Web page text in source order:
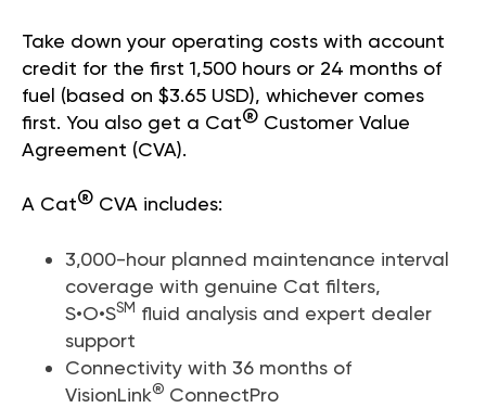
Take down your operating costs with account
credit for the first 1,500 hours or 24 months of
fuel (based on $3.65 USD), whichever comes
first. You also get a Cat® Customer Value
Agreement (CVA).
A Cat® CVA includes:
3,000-hour planned maintenance interval
coverage with genuine Cat filters,
S•O•SSM fluid analysis and expert dealer
support
Connectivity with 36 months of
VisionLink® ConnectPro